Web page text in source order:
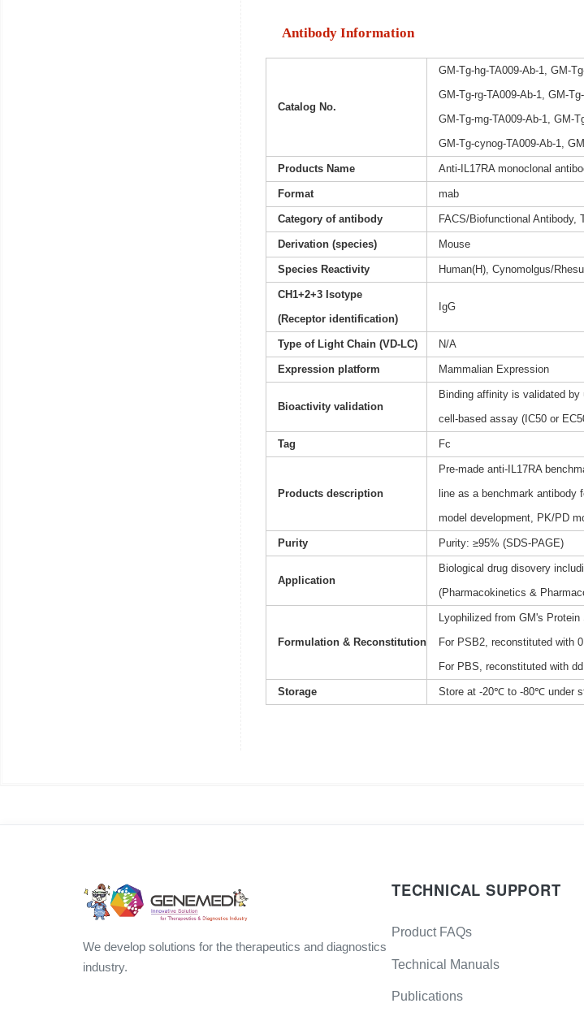
Antibody Information
Catalog No.
GM-Tg-hg-TA009-Ab-1, GM-
GM-Tg-rg-TA009-Ab-1, GM-
GM-Tg-mg-TA009-Ab-1, GM-
GM-Tg-cynog-TA009-Ab-1,
Products Name Anti-IL17RA monoclonal
Format mab
Category of antibody FACS/Biofunctional Antibody,
Derivation (species) Mouse
Species Reactivity Human(H), Cynomolgus/
CH1+2+3 Isotype
(Receptor identification)
IgG
Type of Light Chain (VD-LC) N/A
Expression platform Mammalian Expression
Bioactivity validation
Binding affinity is validated
cell-based assay (IC50 or
Tag Fc
Products description
Pre-made anti-IL17RA
line as a benchmark antibody
model development, PK/PD
Purity Purity: ≥95% (SDS-PAGE)
Application
Biological drug disovery
(Pharmacokinetics &
Formulation & Reconstitution
Lyophilized from GM's
For PSB2, reconstituted with
For PBS, reconstituted with
Storage Store at -20℃ to -80℃ under
We develop solutions for the therapeutics and diagnostics
industry.
TECHNICAL SUPPORT
Product FAQs
Technical Manuals
Publications